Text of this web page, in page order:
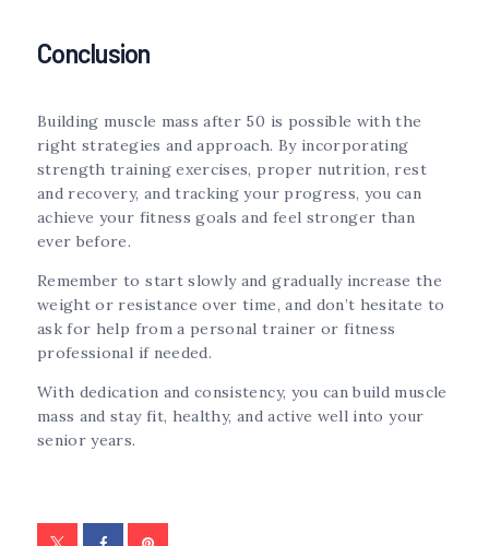
Conclusion
Building muscle mass after 50 is possible with the
right strategies and approach. By incorporating
strength training exercises, proper nutrition, rest
and recovery, and tracking your progress, you can
achieve your fitness goals and feel stronger than
ever before.
Remember to start slowly and gradually increase the
weight or resistance over time, and don’t hesitate to
ask for help from a personal trainer or fitness
professional if needed.
With dedication and consistency, you can build muscle
mass and stay fit, healthy, and active well into your
senior years.